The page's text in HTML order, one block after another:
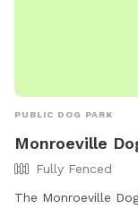
PUBLIC DOG PARK
Monroeville
Fully Fenced
The Monroeville